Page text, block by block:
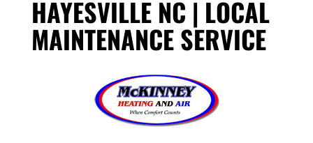
HAYESVILLE NC | LOCAL
MAINTENANCE SERVICE